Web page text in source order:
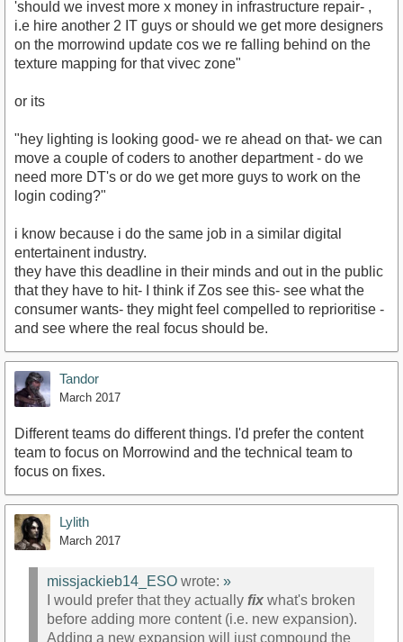
'should we invest more x money in infrastructure repair- ,
i.e hire another 2 IT guys or should we get more designers
on the morrowind update cos we re falling behind on the
texture mapping for that vivec zone"
or its
"hey lighting is looking good- we re ahead on that- we can
move a couple of coders to another department - do we
need more DT's or do we get more guys to work on the
login coding?"
i know because i do the same job in a similar digital
entertainent industry.
they have this deadline in their minds and out in the public
that they have to hit- I think if Zos see this- see what the
consumer wants- they might feel compelled to reprioritise -
and see where the real focus should be.
Tandor
March 2017
Different teams do different things. I'd prefer the content
team to focus on Morrowind and the technical team to
focus on fixes.
Lylith
March 2017
missjackieb14_ESO wrote: »
I would prefer that they actually fix what's broken
before adding more content (i.e. new expansion).
Adding a new expansion will just compound the